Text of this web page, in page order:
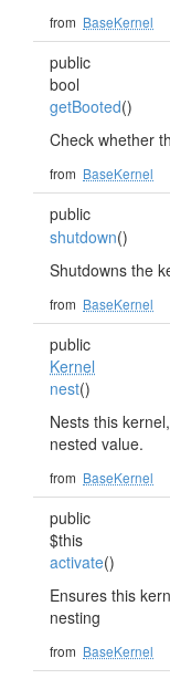
from BaseKernel
public
bool
getBooted()
Check whether
from BaseKernel
public
shutdown()
Shutdowns the
from BaseKernel
public
Kernel
nest()
Nests this
nested value.
from BaseKernel
public
$this
activate()
Ensures this
nesting
from BaseKernel